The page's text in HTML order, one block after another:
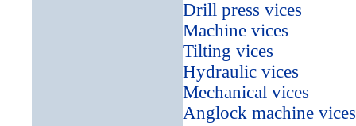
Drill press vices
Machine vices
Tilting vices
Hydraulic vices
Mechanical vices
Anglock machine vices